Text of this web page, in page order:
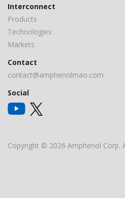
Interconnect
Products
Technologies
Markets
Contact
contact@amphenolmao.com
Social
Copyright © 2026 Amphenol Corp.